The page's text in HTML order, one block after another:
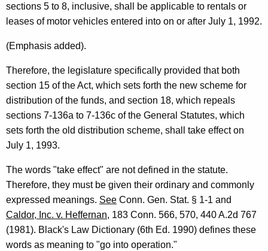
S
e
v
i
c
e
,
1
9
9
sections 5 to 8, inclusive, shall be applicable to rentals or
leases of motor vehicles entered into on or after July 1, 1992.
(Emphasis added).
Therefore, the legislature specifically provided that both
section 15 of the Act, which sets forth the new scheme for
distribution of the funds, and section 18, which repeals
sections 7-136a to 7-136c of the General Statutes, which
sets forth the old distribution scheme, shall take effect on
July 1, 1993.
The words "take effect" are not defined in the statute.
Therefore, they must be given their ordinary and commonly
expressed meanings. See Conn. Gen. Stat. § 1-1 and
Caldor, Inc. v. Heffernan, 183 Conn. 566, 570, 440 A.2d 767
(1981). Black's Law Dictionary (6th Ed. 1990) defines these
words as meaning to "go into operation."